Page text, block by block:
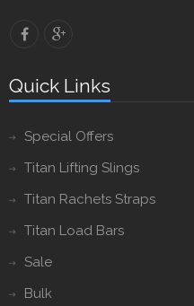
Quick Links
Special Offers
Titan Lifting Slings
Titan Rachets Straps
Titan Load Bars
Sale
Bulk